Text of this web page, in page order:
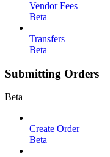
Vendor Fees
Beta
Transfers
Beta
Submitting Orders
Beta
Create Order
Beta